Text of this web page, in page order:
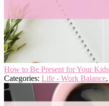
How to Be Present for Your
Categories: Life - Work Balance,